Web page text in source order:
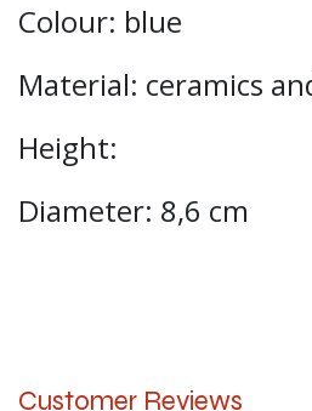
Colour: blue
Material: ceramics
Height:
Diameter: 8,6 cm
Customer Reviews